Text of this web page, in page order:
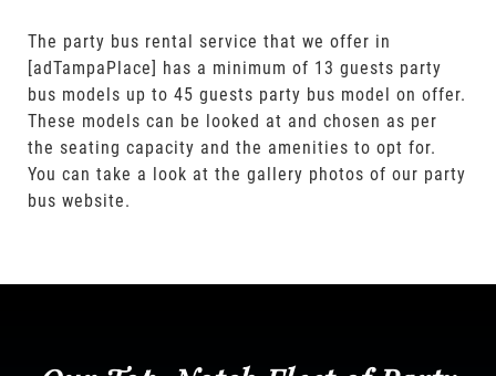
The party bus rental service that we offer in
[adTampaPlace] has a minimum of 13 guests party
bus models up to 45 guests party bus model on offer.
These models can be looked at and chosen as per
the seating capacity and the amenities to opt for.
You can take a look at the gallery photos of our party
bus website.